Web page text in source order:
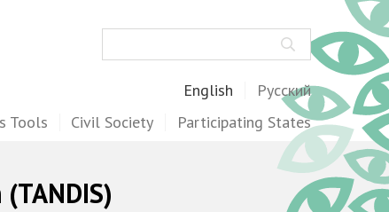
English Русский
Tools Civil Society Participating States